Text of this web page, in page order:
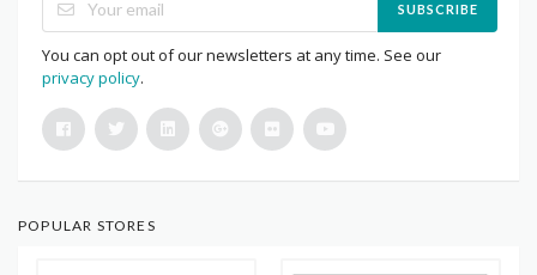
SUBSCRIBE
You can opt out of our newsletters at any time. See our
privacy policy.
POPULAR STORES